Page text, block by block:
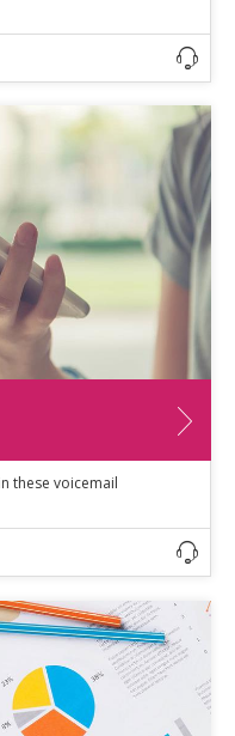
these voicemail